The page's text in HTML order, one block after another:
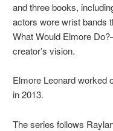
and three books,
actors wore wrist bands
What Would Elmore
creator’s vision.
Elmore Leonard worked
in 2013.
The series follows